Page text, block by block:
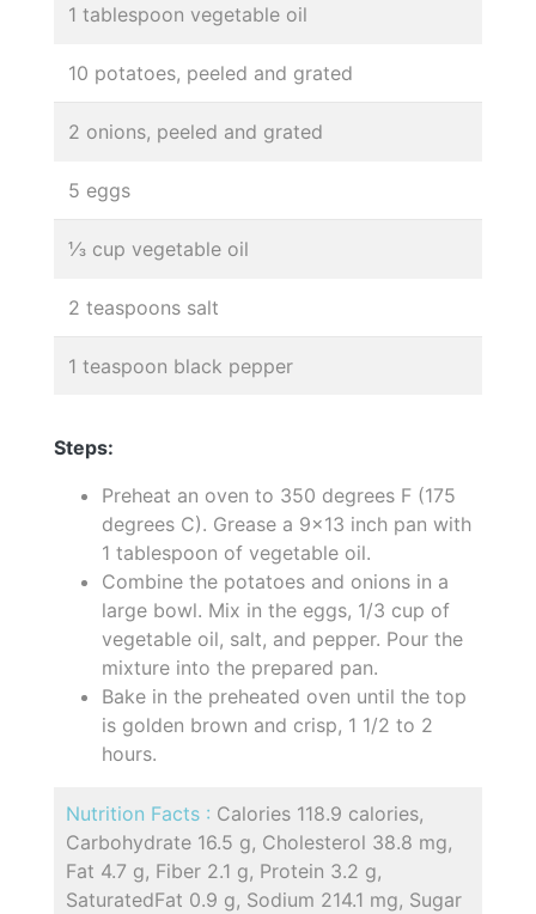
1 tablespoon vegetable oil
10 potatoes, peeled and grated
2 onions, peeled and grated
5 eggs
⅓ cup vegetable oil
2 teaspoons salt
1 teaspoon black pepper
Steps:
Preheat an oven to 350 degrees F (175
degrees C). Grease a 9x13 inch pan with
1 tablespoon of vegetable oil.
Combine the potatoes and onions in a
large bowl. Mix in the eggs, 1/3 cup of
vegetable oil, salt, and pepper. Pour the
mixture into the prepared pan.
Bake in the preheated oven until the top
is golden brown and crisp, 1 1/2 to 2
hours.
Nutrition Facts : Calories 118.9 calories,
Carbohydrate 16.5 g, Cholesterol 38.8 mg,
Fat 4.7 g, Fiber 2.1 g, Protein 3.2 g,
SaturatedFat 0.9 g, Sodium 214.1 mg, Sugar